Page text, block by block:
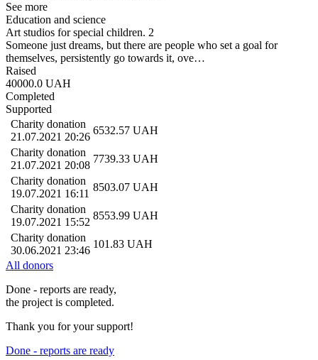
See more
Education and science
Art studios for special children. 2
Someone just dreams, but there are people who set a goal for
themselves, persistently go towards it, ove…
Raised
40000.0 UAH
Completed
Supported
Charity donation
21.07.2021 20:26
6532.57 UAH
Charity donation
21.07.2021 20:08
7739.33 UAH
Charity donation
19.07.2021 16:11
8503.07 UAH
Charity donation
19.07.2021 15:52
8553.99 UAH
Charity donation
30.06.2021 23:46
101.83 UAH
All donors
Done - reports are ready,
the project is completed.
Thank you for your support!
Done - reports are ready